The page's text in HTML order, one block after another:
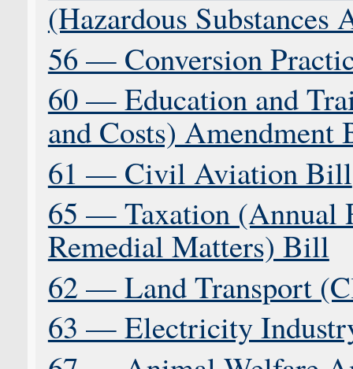
(Hazardous
56 — Conversion
60 — Education and
and Costs) Amendment
61 — Civil Aviation Bill
65 — Taxation (Annual
Remedial Matters) Bill
62 — Land Transport
63 — Electricity